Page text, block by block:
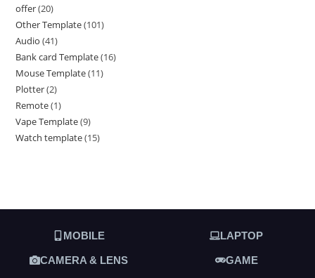
offer 20
Other Template 101
Audio 41
Bank card Template 16
Mouse Template 11
Plotter 2
Remote 1
Vape Template 9
Watch template 15
MOBILE LAPTOP
CAMERA & LENS GAME